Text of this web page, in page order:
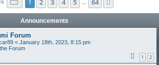
1 2 3 4 5 64
Announcements
Forum
« January 18th, 2023, 8:15 pm
Forum
1 2